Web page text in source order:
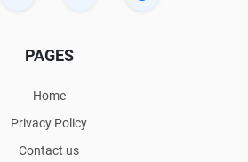
PAGES
Home
Privacy Policy
Contact us